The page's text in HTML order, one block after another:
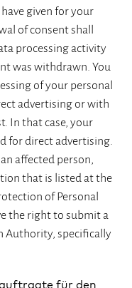
given for your
of consent shall
processing activity
was withdrawn. You
of your personal
advertising or with
In that case, your
for direct advertising.
affected person,
that is listed at the
of Personal
the right to submit a
Authority, specifically
für den